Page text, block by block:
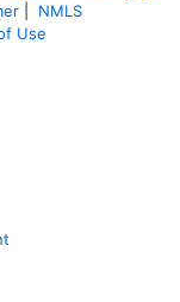
NMLS
Use